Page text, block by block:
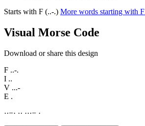
Starts with F (..-.) More words starting with F
Visual Morse Code
Download or share this design
F ..-.
I ..
V ...-
E .
··−· ·· ···− ·